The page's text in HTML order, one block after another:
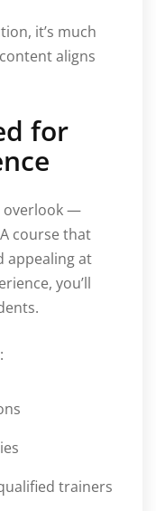
it’s much
aligns
for
overlook —
course that
appealing at
you’ll
trainers